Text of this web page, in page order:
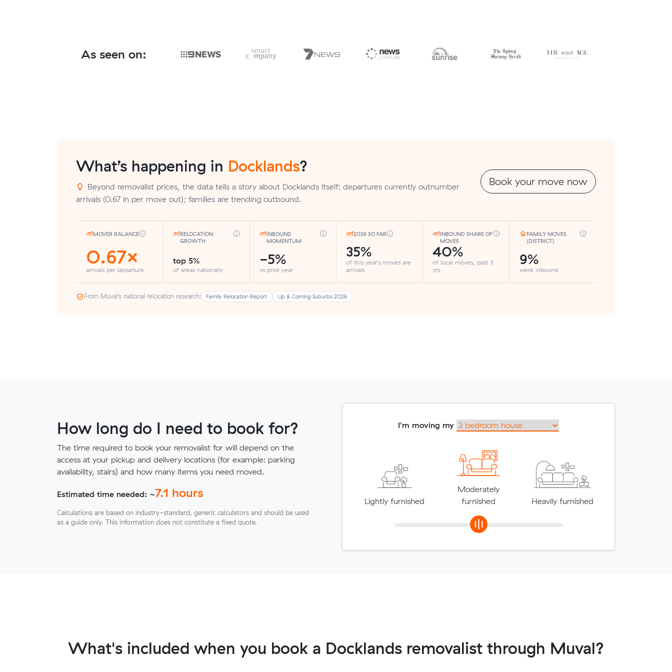
As seen on:
What’s happening in Docklands?
Beyond removalist prices, the data tells a story about Docklands itself: departures currently outnumber
arrivals (0.67 in per move out); families are trending outbound.
Book your move now
MOVER BALANCE
0.67×
arrivals per departure
RELOCATION
GROWTH
top 5%
of areas nationally
INBOUND
MOMENTUM
-5%
vs prior year
2026 SO FAR
35%
of this year's moves are
arrivals
INBOUND SHARE OF
MOVES
40%
of local moves, past 3
yrs
FAMILY MOVES
(DISTRICT)
9%
were inbound
From Muval’s national relocation research: Family Relocation Report Up & Coming Suburbs 2026
How long do I need to book for?
The time required to book your removalist for will depend on the
access at your pickup and delivery locations (for example: parking
availability, stairs) and how many items you need moved.
Estimated time needed: ~7.1 hours
Calculations are based on industry-standard, generic calculators and should be used
as a guide only. This information does not constitute a fixed quote.
I'm moving my
Lightly furnished
Moderately
furnished
Heavily furnished
What's included when you book a Docklands removalist through Muval?